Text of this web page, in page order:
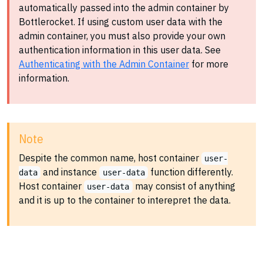
automatically passed into the admin container by
Bottlerocket. If using custom user data with the
admin container, you must also provide your own
authentication information in this user data. See
Authenticating with the Admin Container for more
information.
Note
Despite the common name, host container
user-
data and instance user-data
function differently.
Host container
user-data
may consist of anything
and it is up to the container to interepret the data.